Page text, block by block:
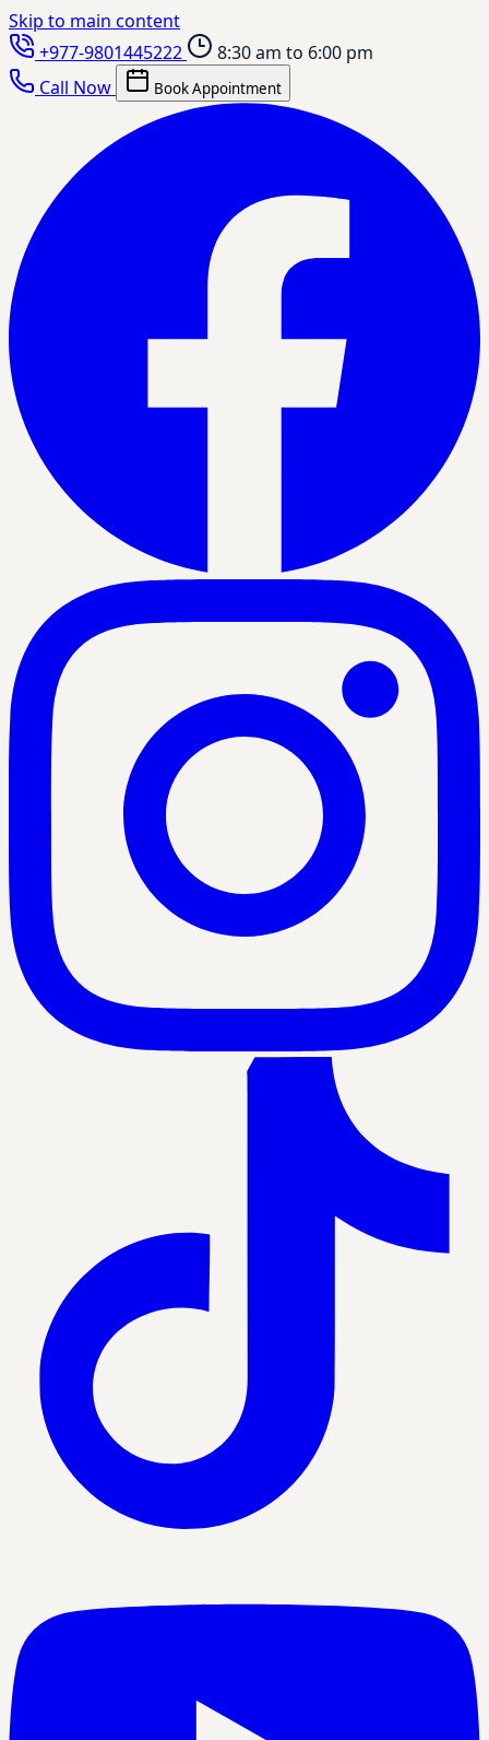
Skip to main content
+977-9801445222
8:30 am to 6:00 pm
Call Now
Book Appointment